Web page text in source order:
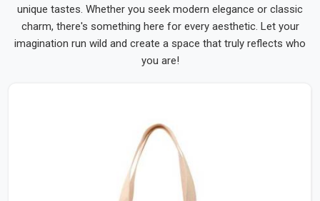
unique tastes. Whether you seek modern elegance or classic
charm, there's something here for every aesthetic. Let your
imagination run wild and create a space that truly reflects who
you are!